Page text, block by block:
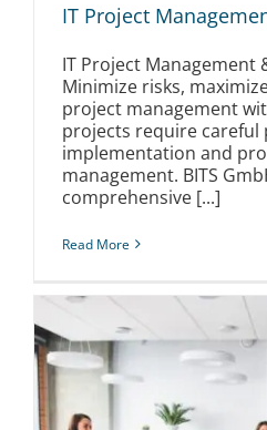
IT Project
IT Project Management
Minimize risks,
project management
projects require careful
implementation and
management. BITS
comprehensive [...]
Read More